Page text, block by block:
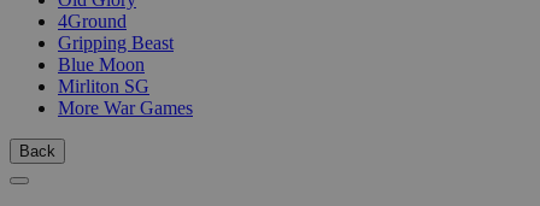
4Ground
Gripping Beast
Blue Moon
Mirliton SG
More War Games
Back